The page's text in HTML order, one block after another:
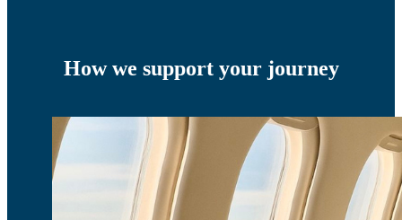
How we support your journey